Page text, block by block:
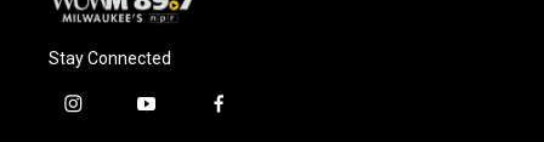
Stay Connected
i
y
f